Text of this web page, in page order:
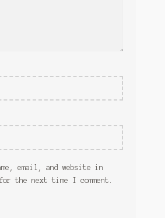
email, and website in
the next time I comment.